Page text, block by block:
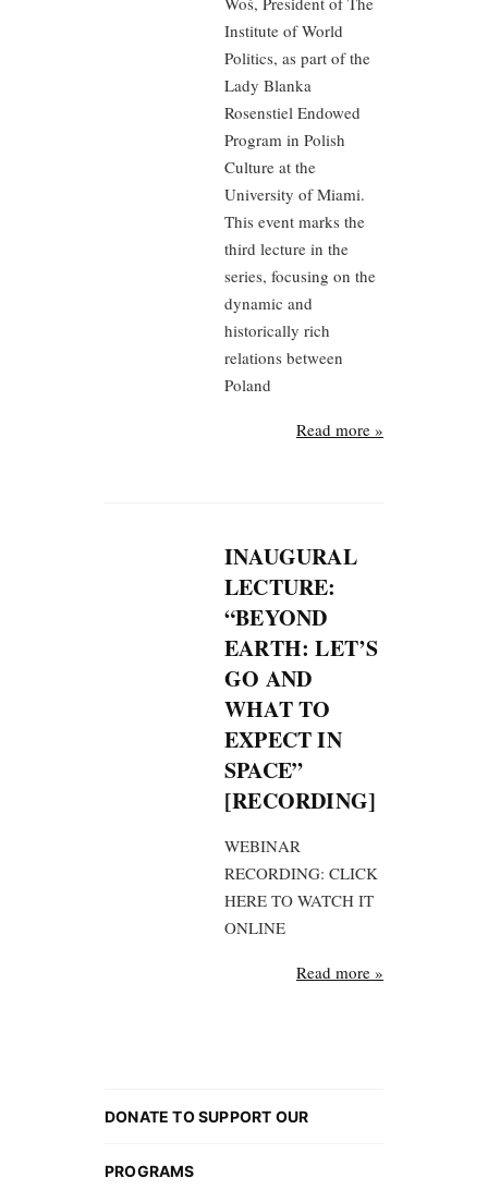
Institute of World
Politics, as part of the
Lady Blanka
Rosenstiel Endowed
Program in Polish
Culture at the
University of Miami.
This event marks the
third lecture in the
series, focusing on the
dynamic and
historically rich
relations between
Poland
Read more »
INAUGURAL
LECTURE:
“BEYOND
EARTH: LET’S
GO AND
WHAT TO
EXPECT IN
SPACE”
[RECORDING]
WEBINAR
RECORDING: CLICK
HERE TO WATCH IT
ONLINE
Read more »
DONATE TO SUPPORT OUR
PROGRAMS